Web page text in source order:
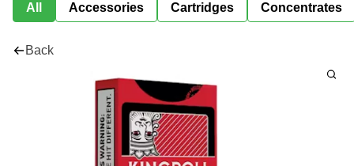
All Accessories Cartridges Concentrates
Back